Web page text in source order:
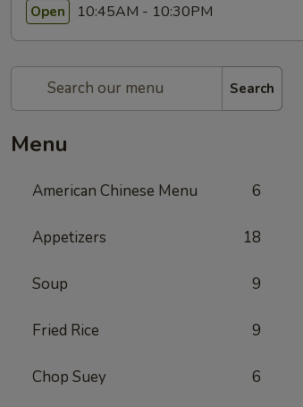
Open 10:45AM - 10:30PM
Search
Menu
American Chinese Menu 6
Appetizers 18
Soup 9
Fried Rice 9
Chop Suey 6